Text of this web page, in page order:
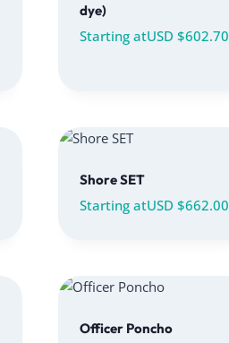
dye)
Starting atUSD $602.70
Shore SET
Starting atUSD $662.00
Officer Poncho